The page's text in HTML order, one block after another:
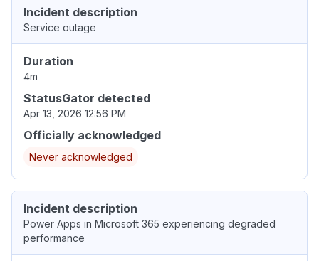
Incident description
Service outage
Duration
4m
StatusGator detected
Apr 13, 2026 12:56 PM
Officially acknowledged
Never acknowledged
Incident description
Power Apps in Microsoft 365 experiencing degraded
performance